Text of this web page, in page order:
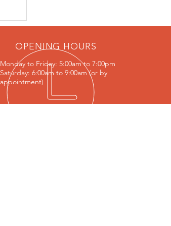
OPENING HOURS
Monday to Friday: 5:00am to 7:00pm
Saturday: 6:00am to 9:00am (or by
appointment)